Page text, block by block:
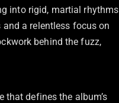
into rigid, martial rhythms
a relentless focus on
behind the fuzz,
defines the album’s